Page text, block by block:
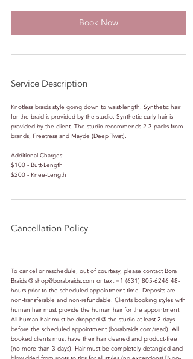
Book Now
Service Description
Knotless braids style going down to waist-length. Synthetic hair
for the braid is provided by the studio. Synthetic curly hair is
provided by the client. The studio recommends 2-3 packs from
brands, Freetress and Mayde (Deep Twist).
Additional Charges:
$100 - Butt-Length
$200 - Knee-Length
Cancellation Policy
To cancel or reschedule, out of courtesy, please contact Bora
Braids @ shop@borabraids.com or text +1 (631) 805-6246 48-
hours prior to the scheduled appointment time. Deposits are
non-transferable and non-refundable. Clients booking styles with
human hair must provide the human hair for the appointment.
All human hair must be dropped @ the studio at least 2-days
before the scheduled appointment (borabraids.com/read). All
booked clients must have their hair cleaned and product-free
(no more than 3 days). Hair must be completely detangled and